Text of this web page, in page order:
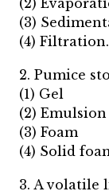
(2)
(3)
(4) Filtration.
2. Pumice
(1) Gel
(2) Emulsion
(3) Foam
(4) Solid
3. A volatile